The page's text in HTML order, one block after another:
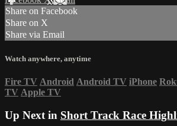
Share on Facebook
Share on X
Share via Email
Watch anywhere, anytime
Fire TV Android Android TV iPhone
TV Apple TV
Up Next in Short Track Race